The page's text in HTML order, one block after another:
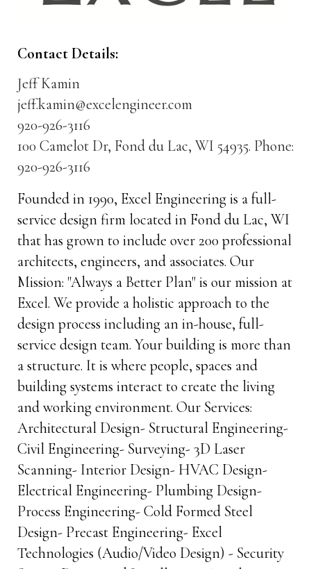
Contact Details:
Jeff Kamin
jeff.kamin@excelengineer.com
920-926-3116
100 Camelot Dr, Fond du Lac, WI 54935. Phone:
920-926-3116
Founded in 1990, Excel Engineering is a full-
service design firm located in Fond du Lac, WI
that has grown to include over 200 professional
architects, engineers, and associates. Our
Mission: "Always a Better Plan" is our mission at
Excel. We provide a holistic approach to the
design process including an in-house, full-
service design team. Your building is more than
a structure. It is where people, spaces and
building systems interact to create the living
and working environment. Our Services:
Architectural Design- Structural Engineering-
Civil Engineering- Surveying- 3D Laser
Scanning- Interior Design- HVAC Design-
Electrical Engineering- Plumbing Design-
Process Engineering- Cold Formed Steel
Design- Precast Engineering- Excel
Technologies (Audio/Video Design) - Security